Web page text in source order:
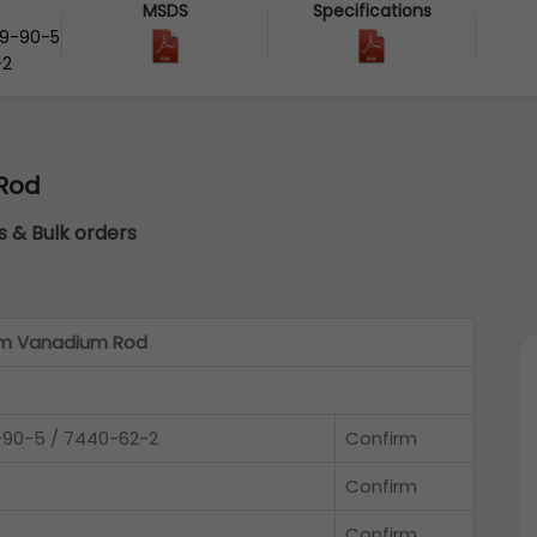
90-5
MSDS Specifications
& Bulk orders
Vanadium Rod
5 / 7440-62-2
Confirm
Confirm